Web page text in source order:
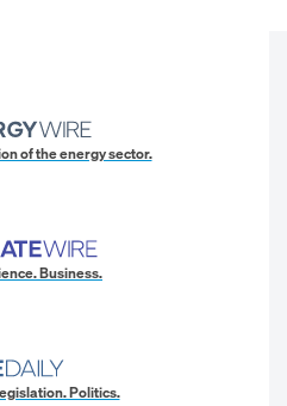
of the energy sector.
Business.
Politics.